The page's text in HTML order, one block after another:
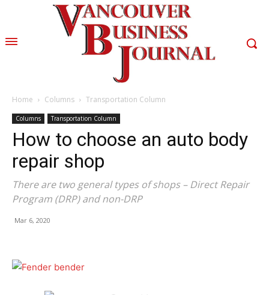
Home Columns Transportation Column
Columns Transportation Column
How to choose an auto body
repair shop
There are two general types of shops – Direct Repair
Program (DRP) and non-DRP
Mar 6, 2020